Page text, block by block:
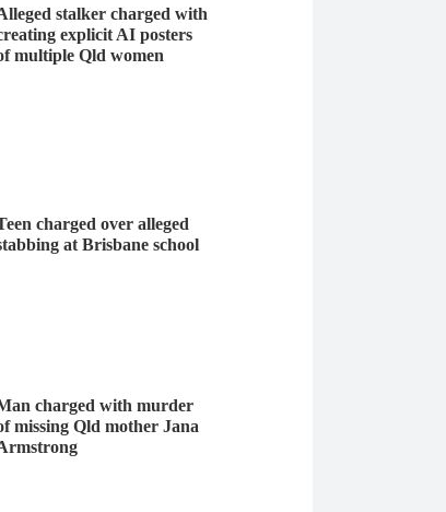
stalker charged with
explicit AI posters
multiple Qld women
charged over alleged
at Brisbane school
charged with murder
missing Qld mother Jana